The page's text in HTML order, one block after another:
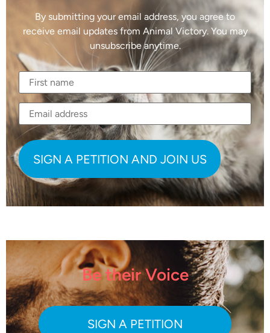
By submitting your email address, you agree to
receive email updates from Animal Victory. You may
unsubscribe anytime.
Be their Voice
SIGN A PETITION